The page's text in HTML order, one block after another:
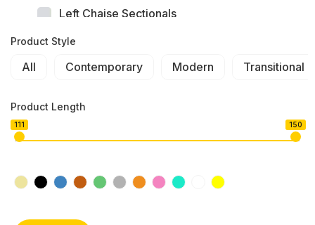
Left Chaise Sectionals
Right Chaise Sectionals
Right Bumper Sectionals
Corner L Shape Sectionals
Product Style
All Contemporary Modern Transitional
Product Length
111 150